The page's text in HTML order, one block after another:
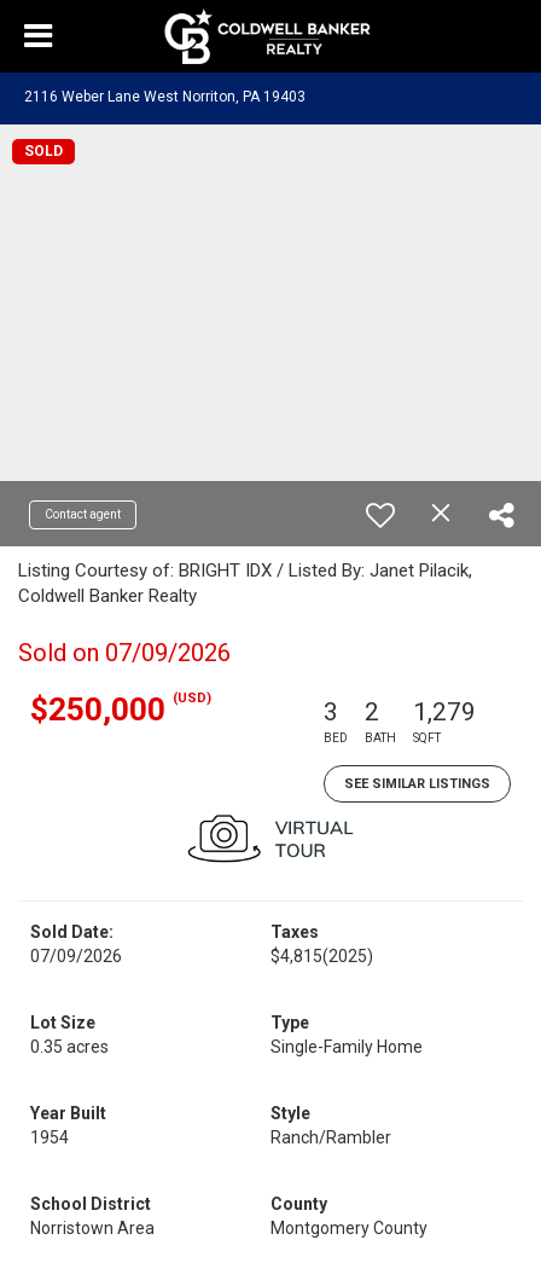
2116 Weber Lane West Norriton, PA 19403
SOLD
Contact agent
Listing Courtesy of: BRIGHT IDX / Listed By: Janet Pilacik,
Coldwell Banker Realty
Sold on 07/09/2026
$250,000 (USD) 3
BED
2
BATH
1,279
SQFT
SEE SIMILAR LISTINGS
Sold Date:
07/09/2026
Taxes
$4,815(2025)
Lot Size
0.35 acres
Type
Single-Family Home
Year Built
1954
Style
Ranch/Rambler
School District
Norristown Area
County
Montgomery County